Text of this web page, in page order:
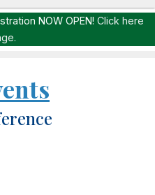
NOW OPEN! Click here